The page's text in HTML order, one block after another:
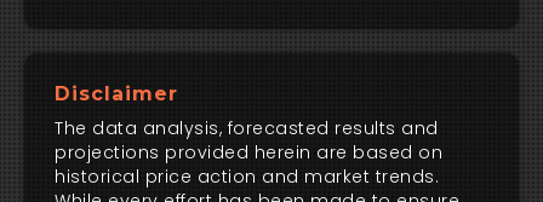
Disclaimer
The data analysis, forecasted results and
projections provided herein are based on
historical price action and market trends.